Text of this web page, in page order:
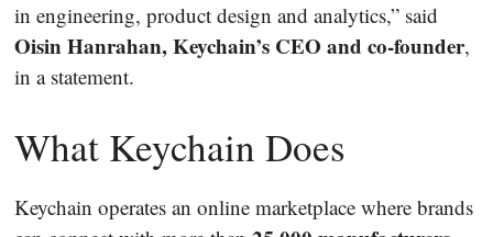
in engineering, product design and analytics,” said
Oisin Hanrahan, Keychain’s CEO and co-founder,
in a statement.
What Keychain Does
Keychain operates an online marketplace where brands